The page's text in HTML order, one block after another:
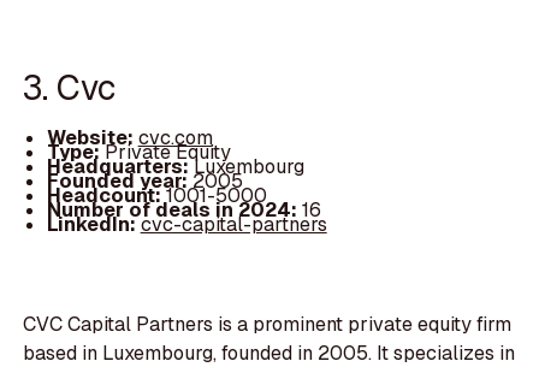
3. Cvc
Website: cvc.com
Type:Private Equity
Headquarters:Luxembourg
Founded year: 2005
Headcount:1001-5000
Number of deals in 2024: 16
LinkedIn:cvc-capital-partners
CVC Capital Partners is a prominent private equity firm
based in Luxembourg, founded in 2005. It specializes in